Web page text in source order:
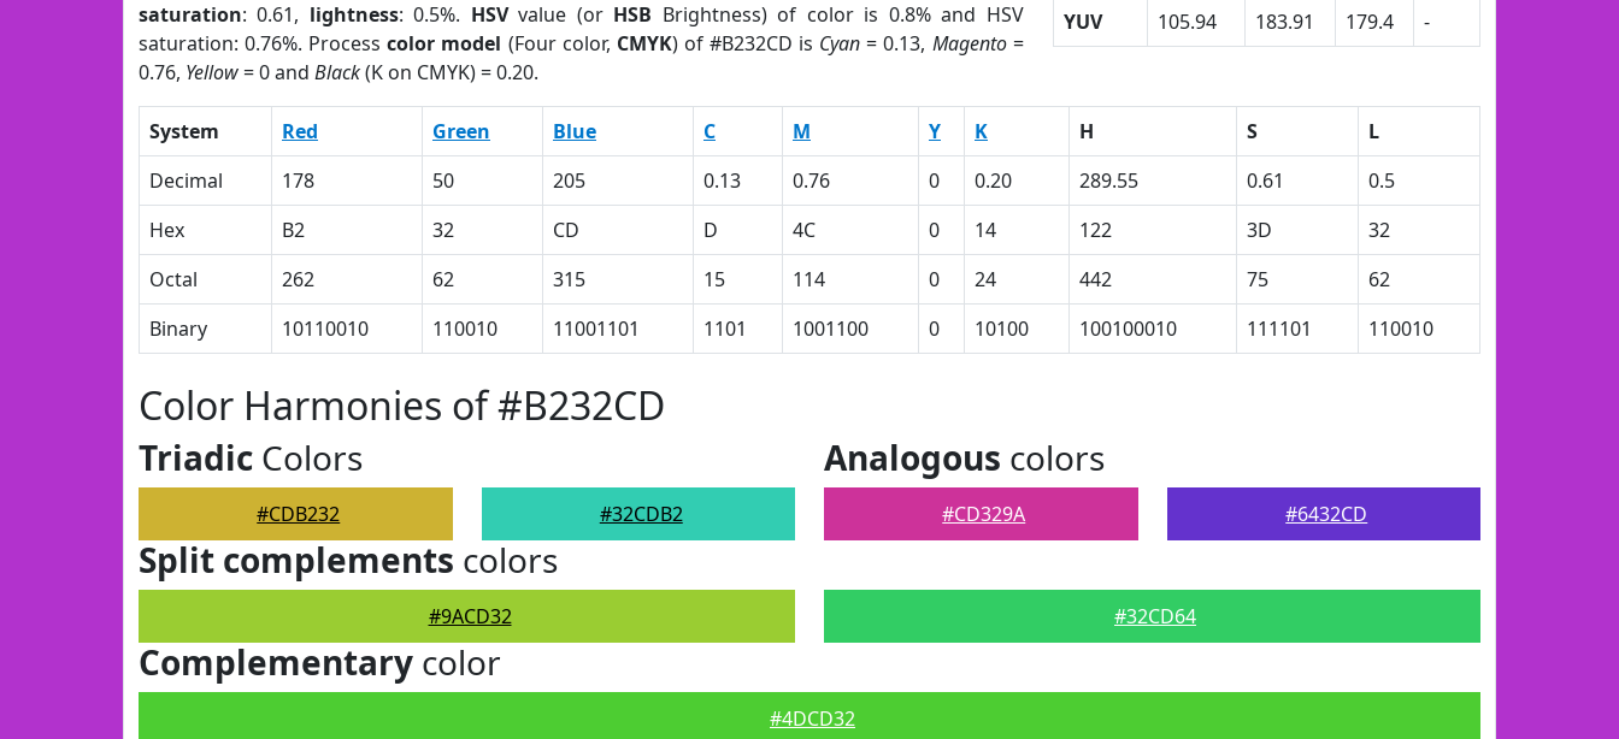
saturation: 0.61, lightness: 0.5%. HSVvalue (or HSB Brightness) of color is 0.8% and HSV
saturation: 0.76%. Processcolor model (Four color, CMYK) of #B232CD is Cyan = 0.13, Magento=
0.76, Yellow= 0 and Black(K on CMYK) = 0.20.
YUV
105.94 183.91 179.4 -
System Red Green Blue C M Y K H S
L
Decimal
178 50 205 0.13 0.76 0 0.20 289.55 0.61
0.5
Hex
B2 32 CD D 4C 0 14 122 3D
32
Octal
262 62 315 15 114 0 24 442 75
62
Binary
10110010 110010 11001101 1101 1001100 0 10100 100100010 111101 110010
Color Harmonies of #B232CD
Triadic Colors
#CDB232 #32CDB2
Analogous colors
#CD329A #6432CD
Split complements colors
#9ACD32 #32CD64
Complementary color
#4DCD32